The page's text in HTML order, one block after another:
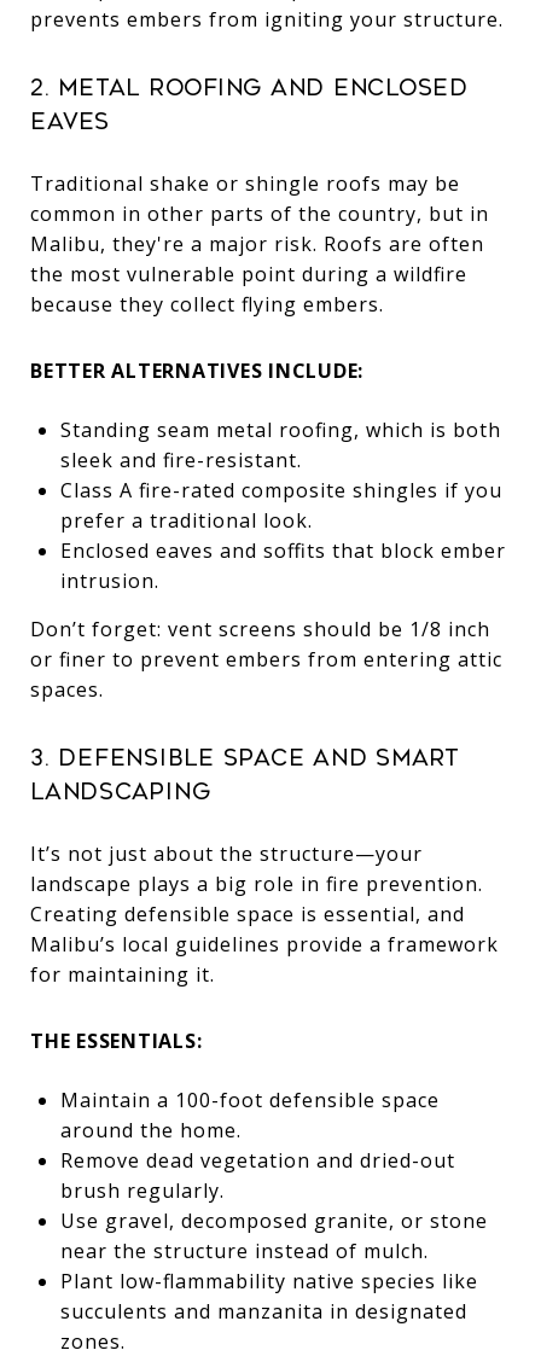
prevents embers from igniting your structure.
2. Metal Roofing and Enclosed
Eaves
Traditional shake or shingle roofs may be
common in other parts of the country, but in
Malibu, they're a major risk. Roofs are often
the most vulnerable point during a wildfire
because they collect flying embers.
BETTER ALTERNATIVES INCLUDE:
Standing seam metal roofing, which is both
sleek and fire-resistant.
Class A fire-rated composite shingles if you
prefer a traditional look.
Enclosed eaves and soffits that block ember
intrusion.
Don’t forget: vent screens should be 1/8 inch
or finer to prevent embers from entering attic
spaces.
3. Defensible Space and Smart
Landscaping
It’s not just about the structure—your
landscape plays a big role in fire prevention.
Creating defensible space is essential, and
Malibu’s local guidelines provide a framework
for maintaining it.
THE ESSENTIALS:
Maintain a 100-foot defensible space
around the home.
Remove dead vegetation and dried-out
brush regularly.
Use gravel, decomposed granite, or stone
near the structure instead of mulch.
Plant low-flammability native species like
succulents and manzanita in designated
zones.